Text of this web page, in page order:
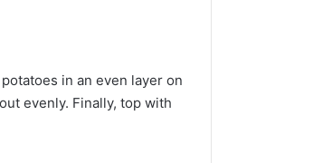
in an even layer on
evenly. Finally, top with